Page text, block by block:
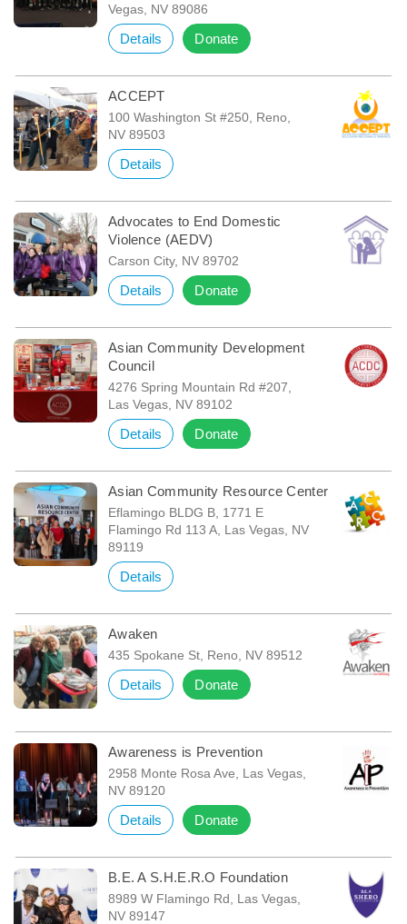
Vegas, NV 89086
Details Donate
ACCEPT
100 Washington St #250, Reno,
NV 89503
Details
Advocates to End Domestic
Violence (AEDV)
Carson City, NV 89702
Details Donate
Asian Community Development
Council
4276 Spring Mountain Rd #207,
Las Vegas, NV 89102
Details Donate
Asian Community Resource Center
Eflamingo BLDG B, 1771 E
Flamingo Rd 113 A, Las Vegas, NV
89119
Details
Awaken
435 Spokane St, Reno, NV 89512
Details Donate
Awareness is Prevention
2958 Monte Rosa Ave, Las Vegas,
NV 89120
Details Donate
B.E. A S.H.E.R.O Foundation
8989 W Flamingo Rd, Las Vegas,
NV 89147